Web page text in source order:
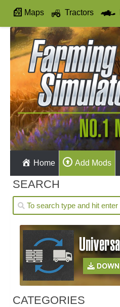
Maps Tractors
Autodrive
Home Add Mods
SEARCH
CATEGORIES